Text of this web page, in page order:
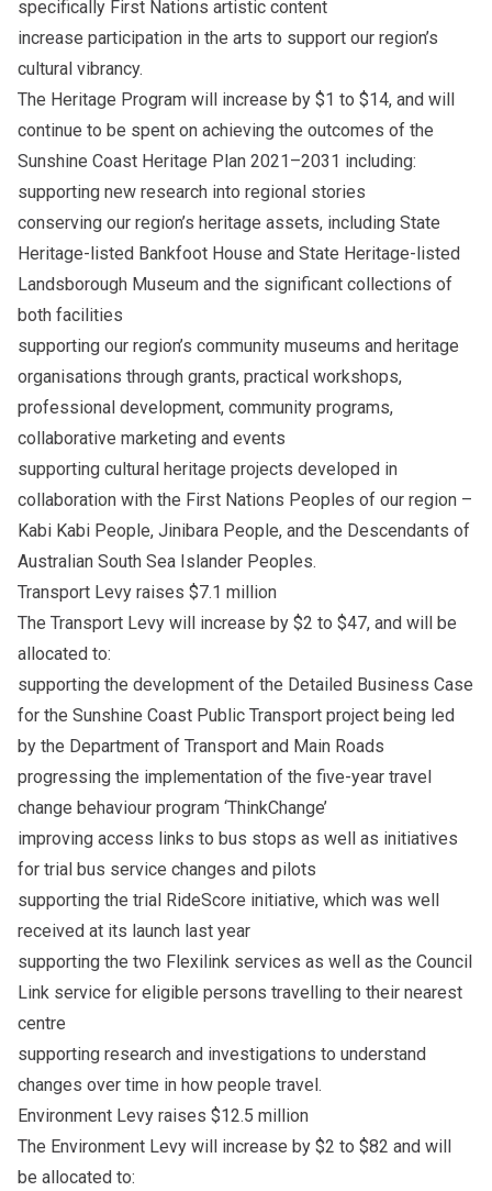
specifically First Nations artistic content
increase participation in the arts to support our region’s
cultural vibrancy.
The Heritage Program will increase by $1 to $14, and will
continue to be spent on achieving the outcomes of the
Sunshine Coast Heritage Plan 2021–2031 including:
supporting new research into regional stories
conserving our region’s heritage assets, including State
Heritage-listed Bankfoot House and State Heritage-listed
Landsborough Museum and the significant collections of
both facilities
supporting our region’s community museums and heritage
organisations through grants, practical workshops,
professional development, community programs,
collaborative marketing and events
supporting cultural heritage projects developed in
collaboration with the First Nations Peoples of our region –
Kabi Kabi People, Jinibara People, and the Descendants of
Australian South Sea Islander Peoples.
Transport Levy raises $7.1 million
The Transport Levy will increase by $2 to $47, and will be
allocated to:
supporting the development of the Detailed Business Case
for the Sunshine Coast Public Transport project being led
by the Department of Transport and Main Roads
progressing the implementation of the five-year travel
change behaviour program ‘ThinkChange’
improving access links to bus stops as well as initiatives
for trial bus service changes and pilots
supporting the trial RideScore initiative, which was well
received at its launch last year
supporting the two Flexilink services as well as the Council
Link service for eligible persons travelling to their nearest
centre
supporting research and investigations to understand
changes over time in how people travel.
Environment Levy raises $12.5 million
The Environment Levy will increase by $2 to $82 and will
be allocated to: